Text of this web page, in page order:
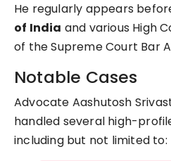
He regularly appears
of India and various High
of the Supreme Court Bar
Notable Cases
Advocate Aashutosh
handled several high-
including but not limited to: